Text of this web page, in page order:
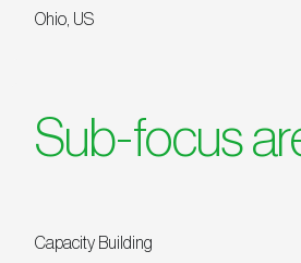
Ohio, US
Sub-focus
Capacity Building